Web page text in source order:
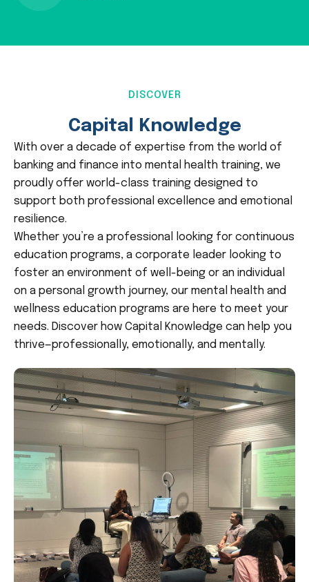
DISCOVER
Capital Knowledge
With over a decade of expertise from the world of
banking and finance into mental health training, we
proudly offer world-class training designed to
support both professional excellence and emotional
resilience.
Whether you’re a professional looking for continuous
education programs, a corporate leader looking to
foster an environment of well-being or an individual
on a personal growth journey, our mental health and
wellness education programs are here to meet your
needs. Discover how Capital Knowledge can help you
thrive—professionally, emotionally, and mentally.